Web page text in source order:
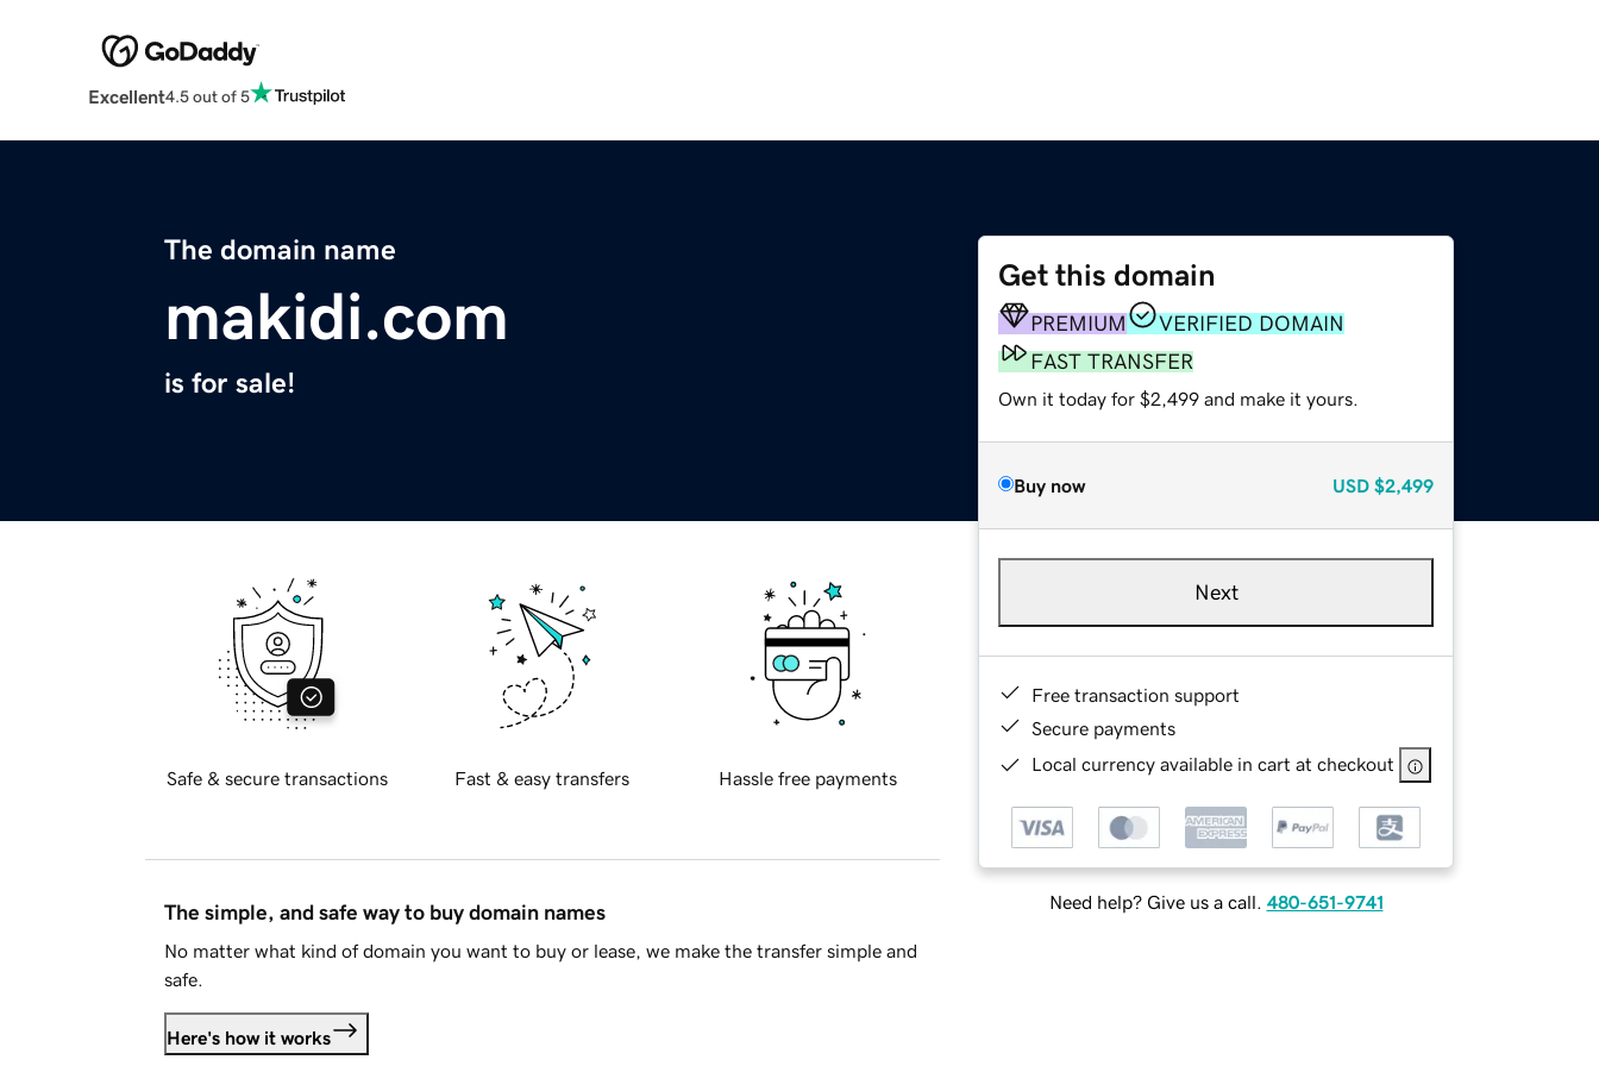
Excellent4.5 out of 5
The domain name
makidi.com
is for sale!
Get this domain
PREMIUM
VERIFIED DOMAIN
FAST TRANSFER
Own it today for $2,499 and make it yours.
Buy now USD $2,499
Next
Free transaction support
Secure payments
Local currency available in cart at checkout
Need help? Give us a call. 480-651-9741
Safe & secure transactions Fast & easy transfers Hassle free payments
The simple, and safe way to buy domain names
No matter what kind of domain you want to buy or lease, we make the transfer simple and
safe.
Here's how it works